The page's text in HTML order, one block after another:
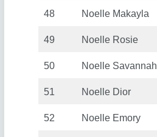
48 Noelle Makayla
49 Noelle Rosie
50 Noelle Savannah
51 Noelle Dior
52 Noelle Emory